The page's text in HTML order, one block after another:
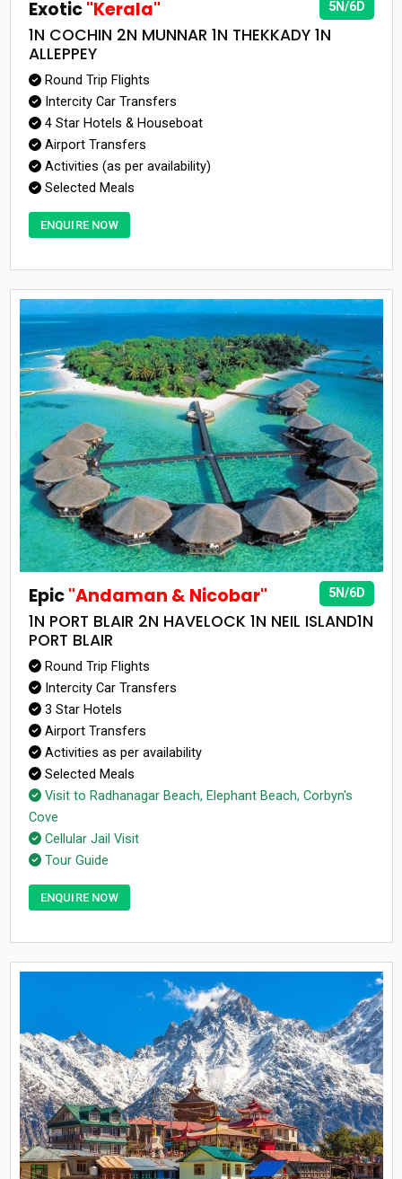
5N/6D
Exotic"Kerala"
1N COCHIN 2N MUNNAR 1N THEKKADY 1N
ALLEPPEY
Round Trip Flights
Intercity Car Transfers
4 Star Hotels & Houseboat
Airport Transfers
Activities (as per availability)
Selected Meals
ENQUIRE NOW
5N/6D
Epic"Andaman & Nicobar"
1N PORT BLAIR 2N HAVELOCK 1N NEIL ISLAND1N
PORT BLAIR
Round Trip Flights
Intercity Car Transfers
3 Star Hotels
Airport Transfers
Activities as per availability
Selected Meals
Visit to Radhanagar Beach, Elephant Beach, Corbyn's
Cove
Cellular Jail Visit
Tour Guide
ENQUIRE NOW